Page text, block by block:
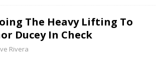
The Heavy Lifting To
Ducey In Check
Rivera